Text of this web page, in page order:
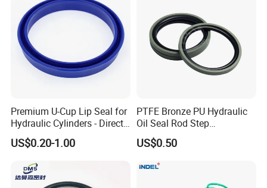
Premium U-Cup Lip Seal for
Hydraulic Cylinders - Direct
Manufacturer
US$0.20-1.00
PTFE Bronze PU Hydraulic
Oil Seal Rod Step
Mechanical Rubber Gasket
US$0.50